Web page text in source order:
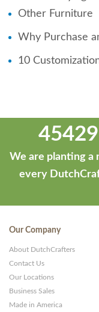
Other Furniture
Why Purchase
10
We are planting a
every
Our Company
About DutchCrafters
Contact Us
Our Locations
Business Sales
Made in America